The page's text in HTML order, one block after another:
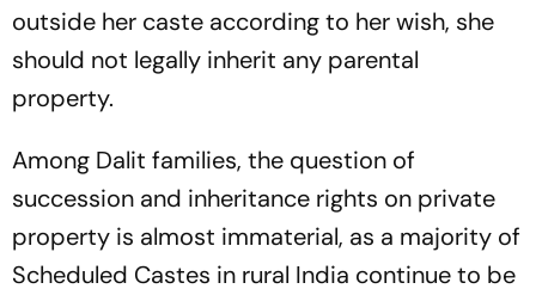
outside her caste according to her wish, she
should not legally inherit any parental
property.
Among Dalit families, the question of
succession and inh­eritance rights on private
pro­p­erty is almost immaterial, as a majority of
Scheduled Castes in rural India continue to be